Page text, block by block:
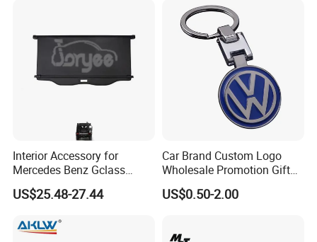
We are pleased to offer you samples, most items
Interior Accessory for
Mercedes Benz Gclass
W464 G350g500g550g55
Car Parts
US$25.48-27.44
Car Brand Custom Logo
Wholesale Promotion Gift
Metal Key Chain Auto
Accessories
US$0.50-2.00